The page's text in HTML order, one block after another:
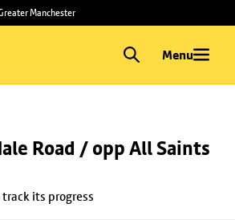
Manchester
Menu
Road / opp All Saints
its progress